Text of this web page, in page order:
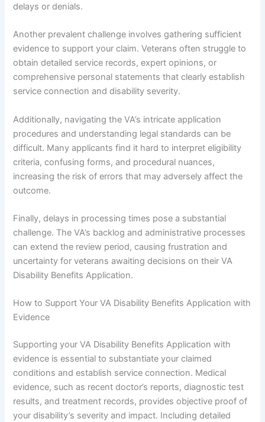
delays or denials.
Another prevalent challenge involves gathering sufficient
evidence to support your claim. Veterans often struggle to
obtain detailed service records, expert opinions, or
comprehensive personal statements that clearly establish
service connection and disability severity.
Additionally, navigating the VA’s intricate application
procedures and understanding legal standards can be
difficult. Many applicants find it hard to interpret eligibility
criteria, confusing forms, and procedural nuances,
increasing the risk of errors that may adversely affect the
outcome.
Finally, delays in processing times pose a substantial
challenge. The VA’s backlog and administrative processes
can extend the review period, causing frustration and
uncertainty for veterans awaiting decisions on their VA
Disability Benefits Application.
How to Support Your VA Disability Benefits Application with
Evidence
Supporting your VA Disability Benefits Application with
evidence is essential to substantiate your claimed
conditions and establish service connection. Medical
evidence, such as recent doctor’s reports, diagnostic test
results, and treatment records, provides objective proof of
your disability’s severity and impact. Including detailed